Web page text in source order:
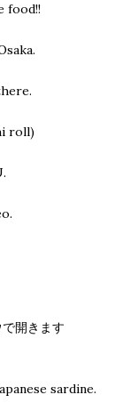
food!!
roll)
sardine.